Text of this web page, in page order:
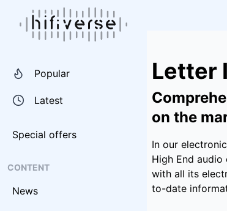
Popular
Latest
Special offers
CONTENT
News
Letter
on the
In our
High End
with all its
to-date